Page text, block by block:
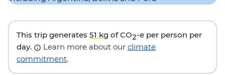
This trip generates 51 kg of CO2-e per person per
day.
Learn more about our climate
commitment.